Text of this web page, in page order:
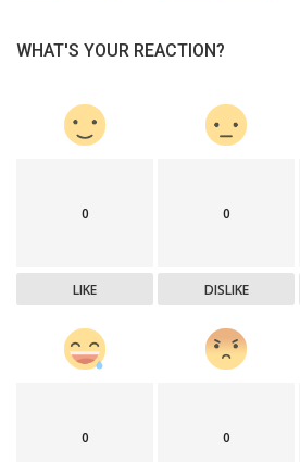
WHAT'S YOUR REACTION?
0
LIKE
0
DISLIKE
0 0